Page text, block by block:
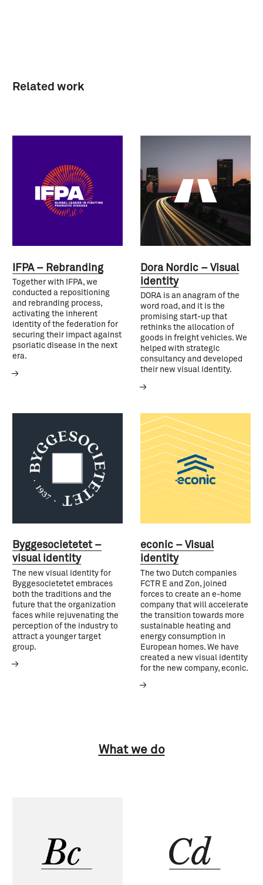
Related work
IFPA – Rebranding
Together with IFPA, we
conducted a repositioning
and rebranding process,
activating the inherent
identity of the federation for
securing their impact against
psoriatic disease in the next
era.
Dora Nordic – Visual
identity
DORA is an anagram of the
word road, and it is the
promising start-up that
rethinks the allocation of
goods in freight vehicles. We
helped with strategic
consultancy and developed
their new visual identity.
Byggesocietetet –
visual identity
The new visual identity for
Byggesocietetet embraces
both the traditions and the
future that the organization
faces while rejuvenating the
perception of the industry to
attract a younger target
group.
econic – Visual
identity
The two Dutch companies
FCTR E and Zon, joined
forces to create an e-home
company that will accelerate
the transition towards more
sustainable heating and
energy consumption in
European homes. We have
created a new visual identity
for the new company, econic.
What we do